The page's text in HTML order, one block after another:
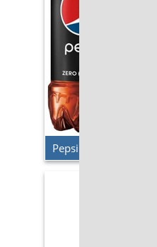
Pepsi Zero Sugar